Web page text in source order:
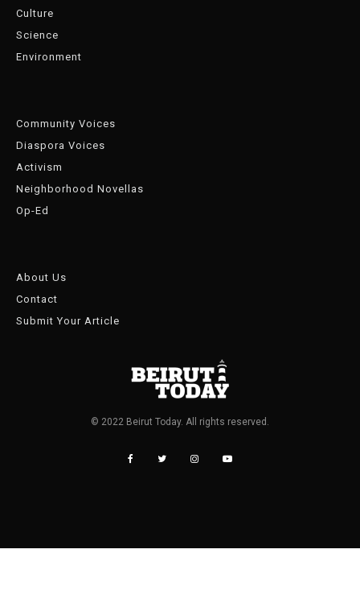
Culture
Science
Environment
Community Voices
Diaspora Voices
Activism
Neighborhood Novellas
Op-Ed
About Us
Contact
Submit Your Article
© 2022 Beirut Today. All rights reserved.